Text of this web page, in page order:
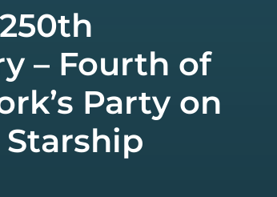
– Fourth of
Party on